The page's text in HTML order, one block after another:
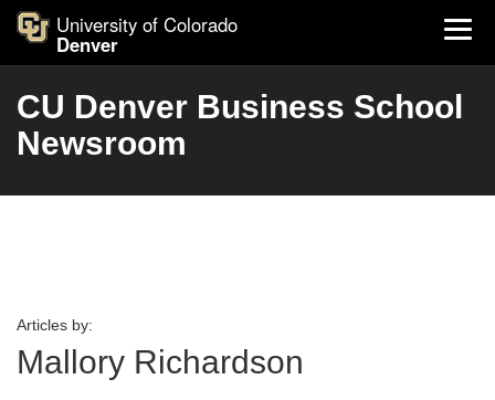
University of Colorado
Denver
CU Denver Business School
Newsroom
Articles by:
Mallory Richardson